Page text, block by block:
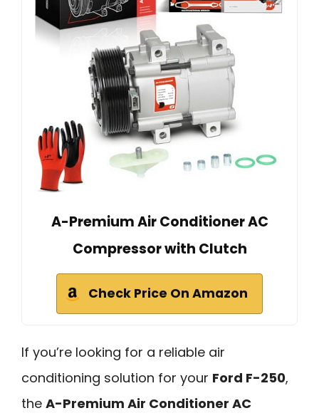
A-Premium Air Conditioner AC
Compressor with Clutch
Check Price On Amazon
If you’re looking for a reliable air
conditioning solution for your Ford F-250,
the A-Premium Air Conditioner AC